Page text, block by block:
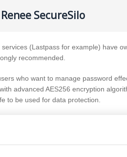
SecureSilo
(Lastpass for example) have
recommended.
who want to manage password
advanced AES256 encryption
to be used for data protection.